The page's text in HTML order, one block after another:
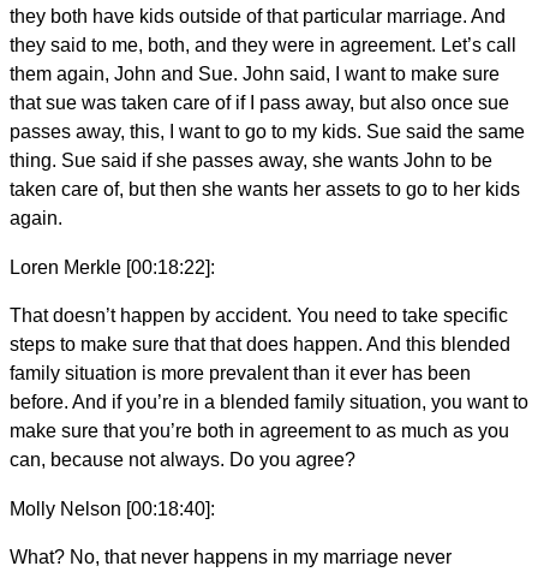
they both have kids outside of that particular marriage. And
they said to me, both, and they were in agreement. Let’s call
them again, John and Sue. John said, I want to make sure
that sue was taken care of if I pass away, but also once sue
passes away, this, I want to go to my kids. Sue said the same
thing. Sue said if she passes away, she wants John to be
taken care of, but then she wants her assets to go to her kids
again.
Loren Merkle [00:18:22]:
That doesn’t happen by accident. You need to take specific
steps to make sure that that does happen. And this blended
family situation is more prevalent than it ever has been
before. And if you’re in a blended family situation, you want to
make sure that you’re both in agreement to as much as you
can, because not always. Do you agree?
Molly Nelson [00:18:40]:
What? No, that never happens in my marriage never